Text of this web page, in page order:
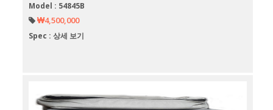
Model : 54845B
₩4,500,000
Spec : 상세 보기